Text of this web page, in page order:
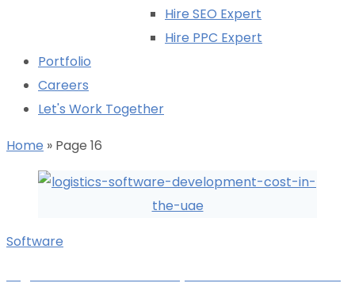
Hire SEO Expert
Hire PPC Expert
Portfolio
Careers
Let's Work Together
Home » Page 16
Software